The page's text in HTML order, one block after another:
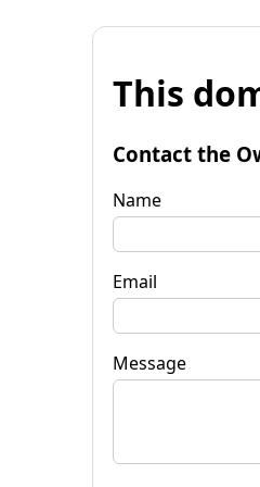
This
Contact the
Name
Email
Message